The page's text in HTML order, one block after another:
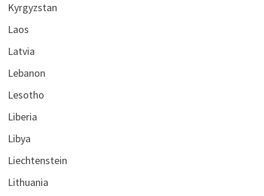
Kyrgyzstan
Laos
Latvia
Lebanon
Lesotho
Liberia
Libya
Liechtenstein
Lithuania